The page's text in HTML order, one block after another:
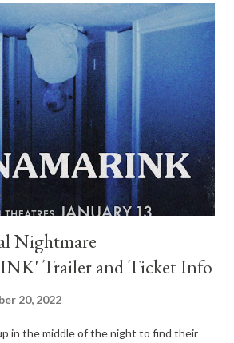
the film an impressive 67X its
The debut feature from director
into over 800 theaters this
and outpacing all industry
will stream exclusively on Shudder
Nightmare
Trailer and Ticket Info
20, 2022
in the middle of the night to find their